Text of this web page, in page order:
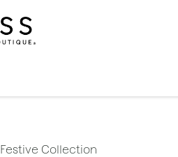
Festive Collection